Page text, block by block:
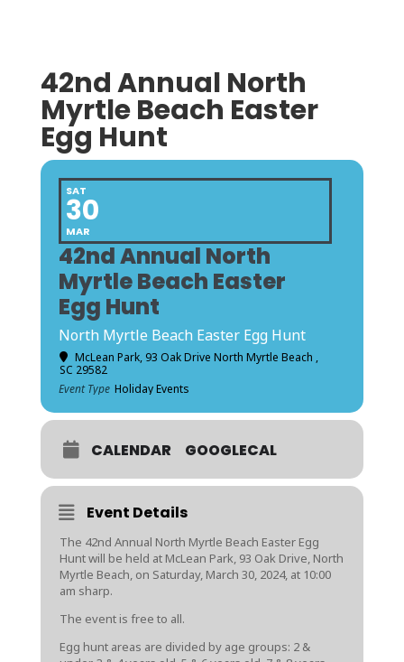
42nd Annual North
Myrtle Beach Easter
Egg Hunt
SAT
30
MAR
42nd Annual North
Myrtle Beach Easter
Egg Hunt
North Myrtle Beach Easter Egg Hunt
McLean Park, 93 Oak Drive North Myrtle Beach ,
SC 29582
Event Type Holiday Events
CALENDAR GOOGLECAL
Event Details
The 42nd Annual North Myrtle Beach Easter Egg
Hunt will be held at McLean Park, 93 Oak Drive, North
Myrtle Beach, on Saturday, March 30, 2024, at 10:00
am sharp.
The event is free to all.
Egg hunt areas are divided by age groups: 2 &